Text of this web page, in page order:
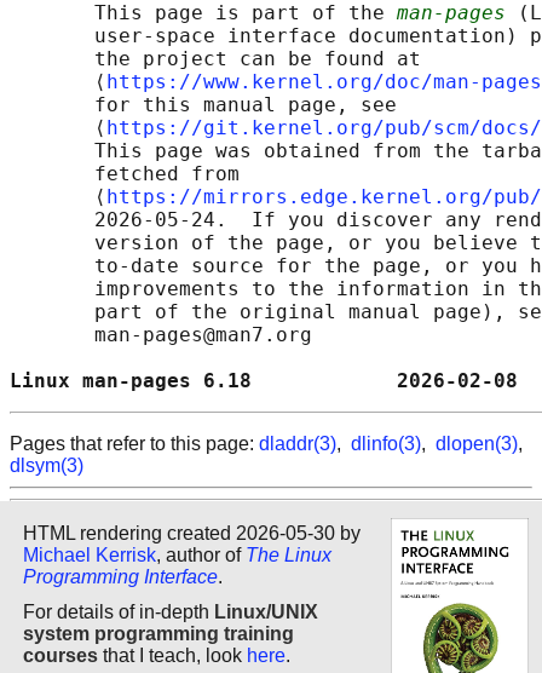
       This page is part of the
man-pages
user-space interface documentation)
       the project can be found at
       ⟨
https://www.kernel.org/doc/man-
       for this manual page, see
       ⟨
https://git.kernel.org/pub/scm/docs/
This page was obtained from the
       fetched from
       ⟨
https://mirrors.edge.kernel.org/pub/
2026-05-24.  If you discover any
version of the page, or you believe
to-date source for the page, or you
improvements to the information in
part of the original manual page),
       man-pages@man7.org
Linux man-pages 6.18
Pages that refer to this page: dladdr(3), dlinfo(3), dlopen(3),
dlsym(3)
HTML rendering created 2026-05-30 by
Michael Kerrisk, author of The Linux
Programming Interface.
For details of in-depth Linux/UNIX
system programming training
courses that I teach, look here.